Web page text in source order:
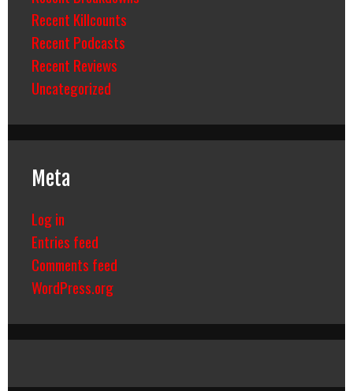
Recent Killcounts
Recent Podcasts
Recent Reviews
Uncategorized
Meta
Log in
Entries feed
Comments feed
WordPress.org